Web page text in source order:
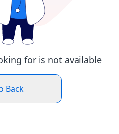
for is not available
Back